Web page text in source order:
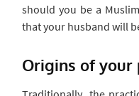
should you be a
that your husband will
Origins of your